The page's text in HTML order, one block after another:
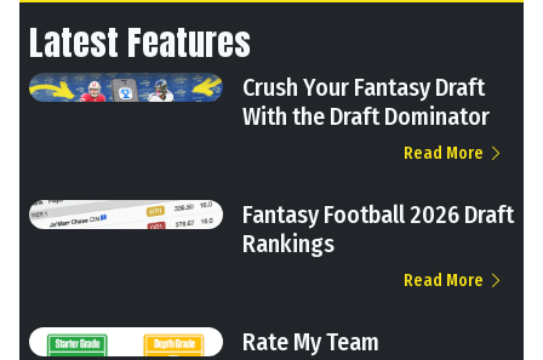
Latest Features
Crush Your Fantasy Draft
With the Draft Dominator
Read More
Fantasy Football 2026 Draft
Rankings
Read More
Rate My Team